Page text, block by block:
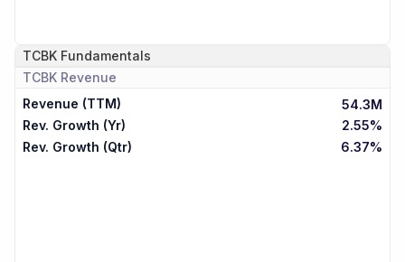
TCBK Fundamentals
TCBK Revenue
Revenue (TTM)
54.3M
Rev. Growth (Yr)
2.55%
Rev. Growth (Qtr)
6.37%